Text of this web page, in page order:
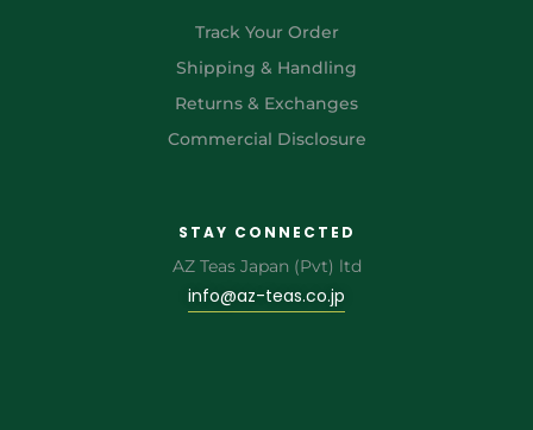
Track Your Order
Shipping & Handling
Returns & Exchanges
Commercial Disclosure
STAY CONNECTED
AZ Teas Japan (Pvt) ltd
info@az-teas.co.jp